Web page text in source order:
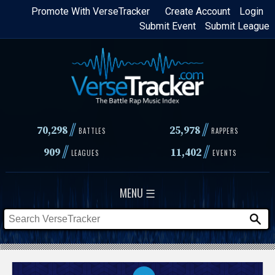
Skip
content
Login
Create Account
Promote With VerseTracker
Submit League
Submit Event
70,298// BATTLES 25,978 // RAPPERS
909// LEAGUES 11,402// EVENTS
MENU ☰